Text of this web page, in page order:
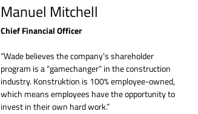
Manuel Mitchell
Chief Financial Officer
“Wade believes the company’s shareholder
program is a “gamechanger” in the construction
industry. Konstruktion is 100% employee-owned,
which means employees have the opportunity to
invest in their own hard work.”